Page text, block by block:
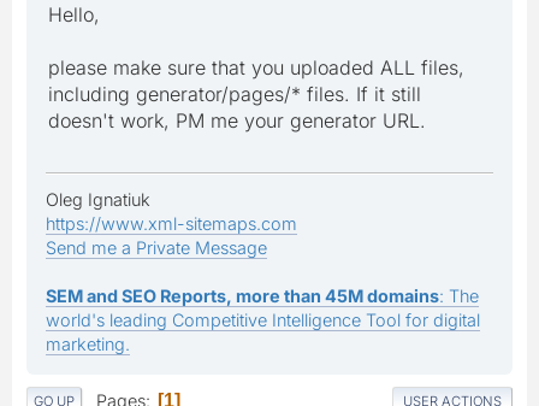
Hello,
please make sure that you uploaded ALL files,
including generator/pages/* files. If it still
doesn't work, PM me your generator URL.
Oleg Ignatiuk
https://www.xml-sitemaps.com
Send me a Private Message
SEM and SEO Reports, more than 45M domains: The
world's leading Competitive Intelligence Tool for digital
marketing.
GO UP Pages 1 USER ACTIONS